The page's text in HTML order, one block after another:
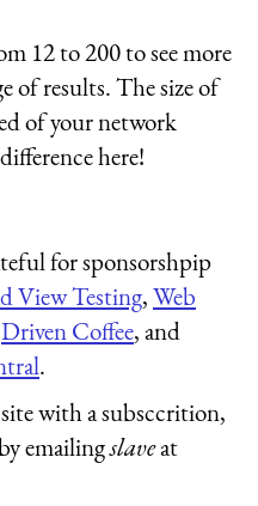
12 to 200 to see more
of results. The size of
of your network
here!
for sponsorshpip
View Testing,Web
Driven Coffee, and
.
with a subsccrition,
emailingslaveat